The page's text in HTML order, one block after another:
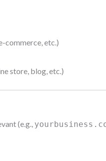
commerce, etc.)
store, blog, etc.)
(e.g.,